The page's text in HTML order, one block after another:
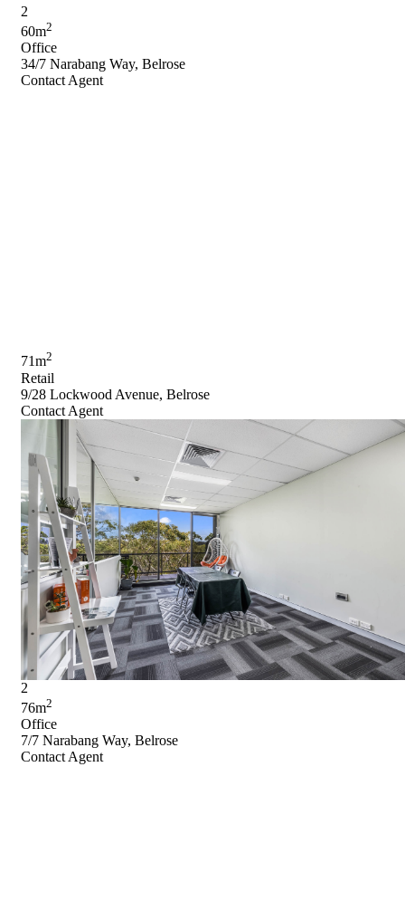
2
60m2
Office
34/7 Narabang Way, Belrose
Contact Agent
71m2
Retail
9/28 Lockwood Avenue, Belrose
Contact Agent
2
76m2
Office
7/7 Narabang Way, Belrose
Contact Agent